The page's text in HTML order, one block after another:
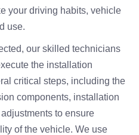
your driving habits, vehicle
use.
our skilled technicians
the installation
critical steps, including the
components, installation
to ensure
of the vehicle. We use